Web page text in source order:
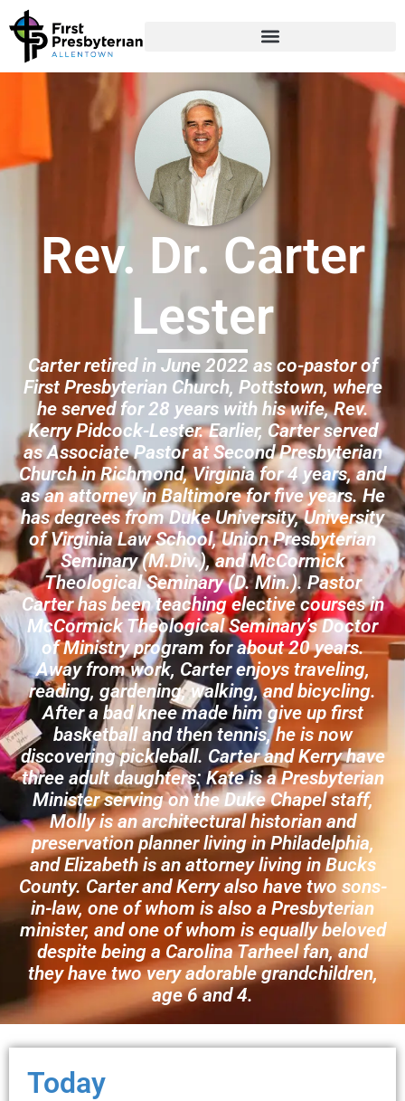
Rev. Dr. Carter
Lester
Carter retired in June 2022 as co-pastor of
First Presbyterian Church, Pottstown, where
he served for 28 years with his wife, Rev.
Kerry Pidcock-Lester. Earlier, Carter served
as Associate Pastor at Second Presbyterian
Church in Richmond, Virginia for 4 years, and
as an attorney in Baltimore for five years. He
has degrees from Duke University, University
of Virginia Law School, Union Presbyterian
Seminary (M.Div.), and McCormick
Theological Seminary (D. Min.). Pastor
Carter has been teaching elective courses in
McCormick Theological Seminary’s Doctor
of Ministry program for about 20 years.
Away from work, Carter enjoys traveling,
reading, gardening, walking, and bicycling.
After a bad knee made him give up first
basketball and then tennis, he is now
discovering pickleball. Carter and Kerry have
three adult daughters: Kate is a Presbyterian
Minister serving on the Duke Chapel staff,
Molly is an architectural historian and
preservation planner living in Philadelphia,
and Elizabeth is an attorney living in Bucks
County. Carter and Kerry also have two sons-
in-law, one of whom is also a Presbyterian
minister, and one of whom is equally beloved
despite being a Carolina Tarheel fan, and
they have two very adorable grandchildren,
age 6 and 4.
Today